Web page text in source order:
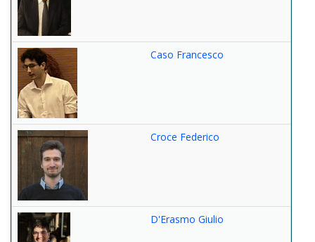
Caso Francesco
Croce Federico
D'Erasmo Giulio